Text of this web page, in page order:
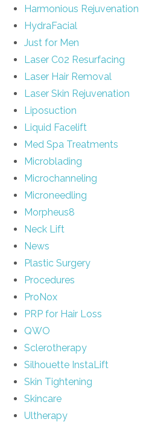
Harmonious Rejuvenation
HydraFacial
Just for Men
Laser C02 Resurfacing
Laser Hair Removal
Laser Skin Rejuvenation
Liposuction
Liquid Facelift
Med Spa Treatments
Microblading
Microchanneling
Microneedling
Morpheus8
Neck Lift
News
Plastic Surgery
Procedures
ProNox
PRP for Hair Loss
QWO
Sclerotherapy
Silhouette InstaLift
Skin Tightening
Skincare
Ultherapy